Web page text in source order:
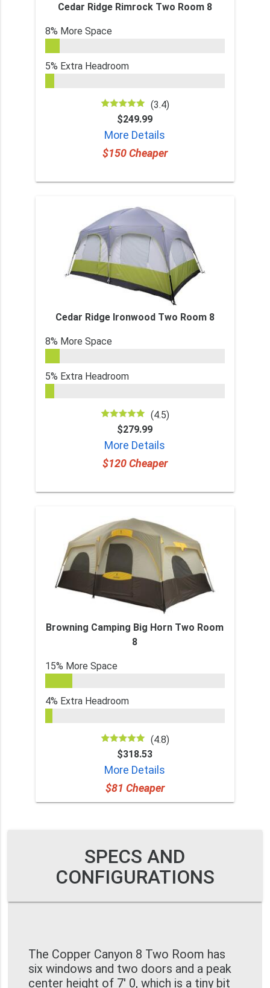
Cedar Ridge Rimrock Two Room 8
8% More Space
5% Extra Headroom
(3.4)
$249.99
More Details
$150 Cheaper
Cedar Ridge Ironwood Two Room 8
8% More Space
5% Extra Headroom
(4.5)
$279.99
More Details
$120 Cheaper
Browning Camping Big Horn Two Room
8
15% More Space
4% Extra Headroom
(4.8)
$318.53
More Details
$81 Cheaper
SPECS AND
CONFIGURATIONS
The Copper Canyon 8 Two Room has
six windows and two doors and a peak
center height of 7' 0, which is a tiny bit